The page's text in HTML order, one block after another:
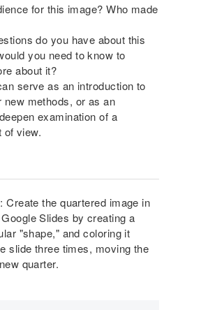
for this image? Who made
do you have about this
you need to know to
about it?
serve as an introduction to
new methods, or as an
examination of a
of view.
Create the quartered image in
Slides by creating a
"shape," and coloring it
slide three times, moving the
quarter.